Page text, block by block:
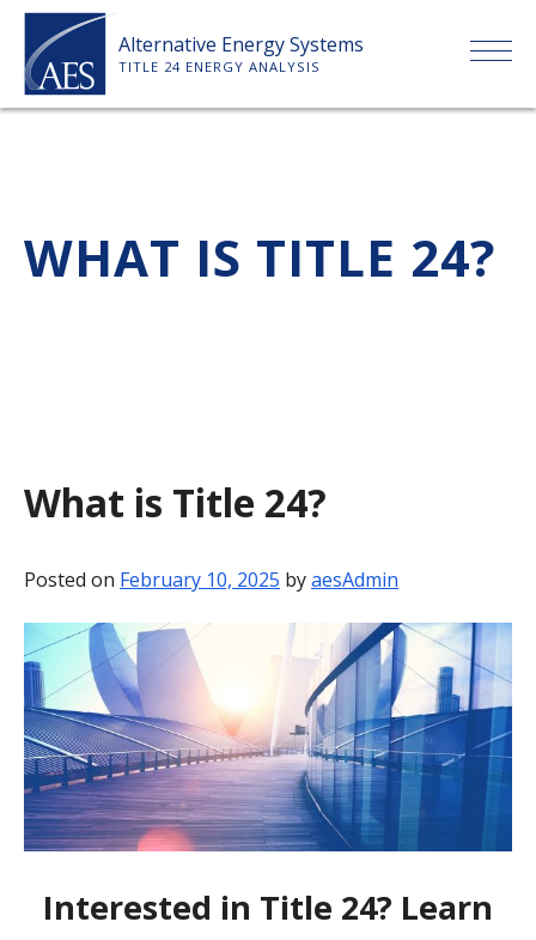
Skip
content
Alternative Energy Systems
TITLE 24 ENERGY ANALYSIS
SERVICES
PAYMENT
CONTACT
WHAT IS TITLE 24?
What is Title 24?
Posted on February 10, 2025 byaesAdmin
Interested in Title 24? Learn